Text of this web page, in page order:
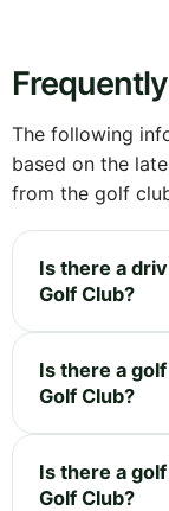
The following
based on the
from the golf
Is there a
Golf Club?
Is there a
Golf Club?
Is there a
Golf Club?